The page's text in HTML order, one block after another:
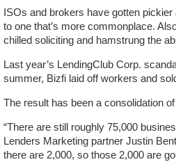
ISOs and brokers have gotten
to one that’s more commonplace.
chilled soliciting and hamstrung the
Last year’s LendingClub Corp.
summer, Bizfi laid off workers and
The result has been a consolidation
“There are still roughly 75,000
Lenders Marketing partner Justin
there are 2,000, so those 2,000 are